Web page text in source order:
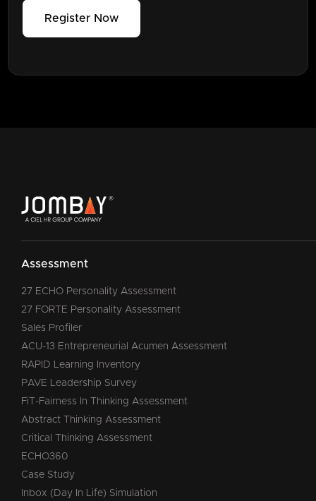
Register Now
Assessment
27 ECHO Personality Assessment
27 FORTE Personality Assessment
Sales Profiler
ACU-13 Entrepreneurial Acumen Assessment
RAPID Learning Inventory
PAVE Leadership Survey
FiT-Fairness In Thinking Assessment
Abstract Thinking Assessment
Critical Thinking Assessment
ECHO360
Case Study
Inbox (Day In Life) Simulation